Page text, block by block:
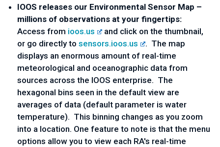
IOOS releases our Environmental Sensor Map –
millions of observations at your fingertips:
Access from ioos.us
and click on the thumbnail,
or go directly to sensors.ioos.us
. The map
displays an enormous amount of real-time
meteorological and oceanographic data from
sources across the IOOS enterprise. The
hexagonal bins seen in the default view are
averages of data (default parameter is water
temperature). This binning changes as you zoom
into a location. One feature to note is that the menu
options allow you to view each RA's real-time